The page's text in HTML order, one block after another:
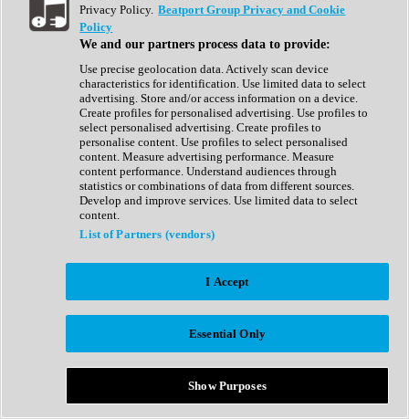
Show All
Complete Collection
Drum Machine
Expansion Packs
Generator
Groovebox
Kontakt Instrument
Maschine Expansions
Reaktor Ensemble
Sampler
Synth Presets
Virtual Instruments
Afrobeat
Bass Music
Breaks
Bundles
Country
Privacy Policy. Beatport Group Privacy and Cookie
Policy
We and our partners process data to provide:
Use precise geolocation data. Actively scan device
characteristics for identification. Use limited data to select
advertising. Store and/or access information on a device.
Create profiles for personalised advertising. Use profiles to
select personalised advertising. Create profiles to
personalise content. Use profiles to select personalised
content. Measure advertising performance. Measure
content performance. Understand audiences through
statistics or combinations of data from different sources.
Develop and improve services. Use limited data to select
content.
List of Partners (vendors)
I Accept
Essential Only
Show Purposes